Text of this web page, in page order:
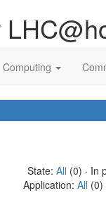
Computing
State: All (0) · In
Application: All (0)